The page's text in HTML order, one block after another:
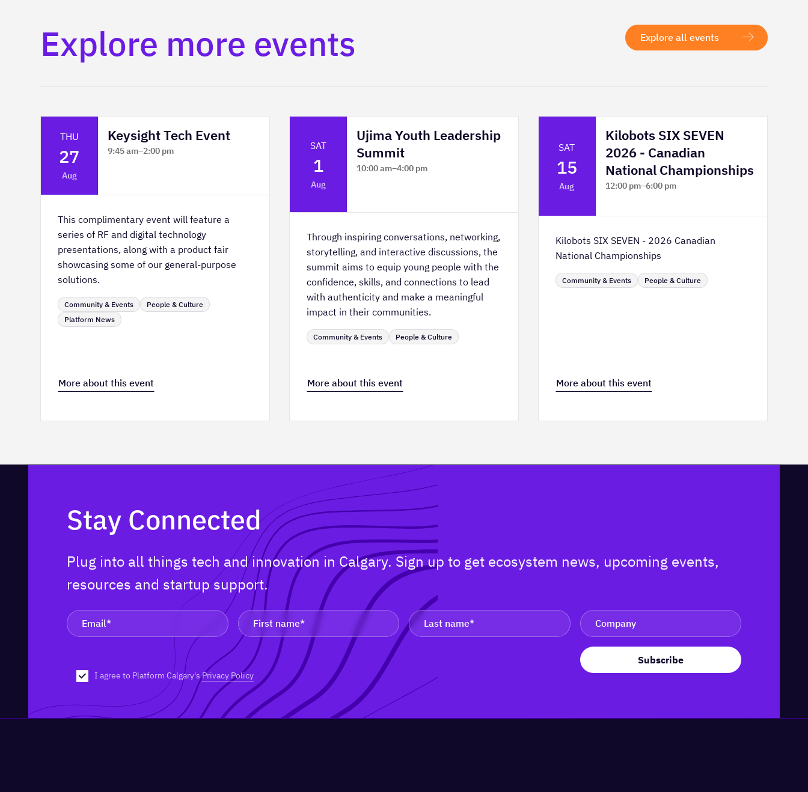
Explore more events Explore all events
THU
27
Aug
Keysight Tech Event
9:45 am–2:00 pm
This complimentary event will feature a
series of RF and digital technology
presentations, along with a product fair
showcasing some of our general-purpose
solutions.
Community & Events
People & Culture
Platform News
More about this event
SAT
1
Aug
Ujima Youth Leadership
Summit
10:00 am–4:00 pm
Through inspiring conversations, networking,
storytelling, and interactive discussions, the
summit aims to equip young people with the
confidence, skills, and connections to lead
with authenticity and make a meaningful
impact in their communities.
Community & Events People & Culture
More about this event
SAT
15
Aug
Kilobots SIX SEVEN
2026 - Canadian
National Championships
12:00 pm–6:00 pm
Kilobots SIX SEVEN - 2026 Canadian
National Championships
Community & Events People & Culture
More about this event
Stay Connected
Plug into all things tech and innovation in Calgary. Sign up to get ecosystem news, upcoming events,
resources and startup support.
I agree to Platform Calgary'sPrivacy Policy